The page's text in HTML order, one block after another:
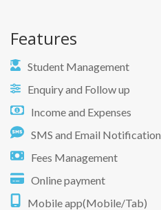
Features
Student Management
Enquiry and Follow up
Income and Expenses
SMS and Email Notification
Fees Management
Online payment
Mobile app(Mobile/Tab)